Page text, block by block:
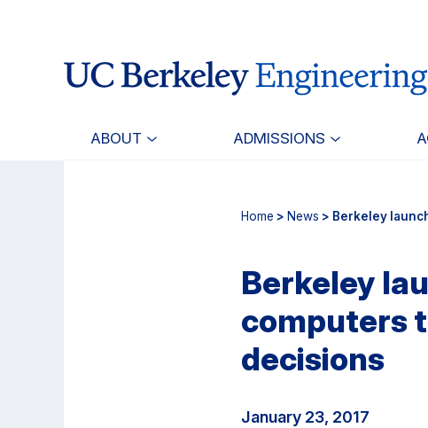
navigation
ABOUT ADMISSIONS
Home > News > Berkeley
Berkeley
computers
decisions
January 23, 2017